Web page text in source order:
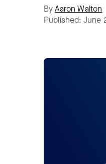
ByAaron Walton
Published: June